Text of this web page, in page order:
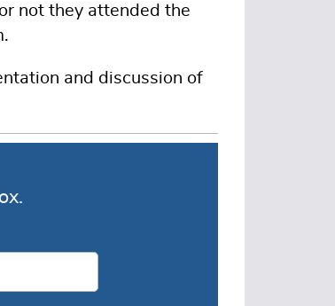
not they attended the
and discussion of